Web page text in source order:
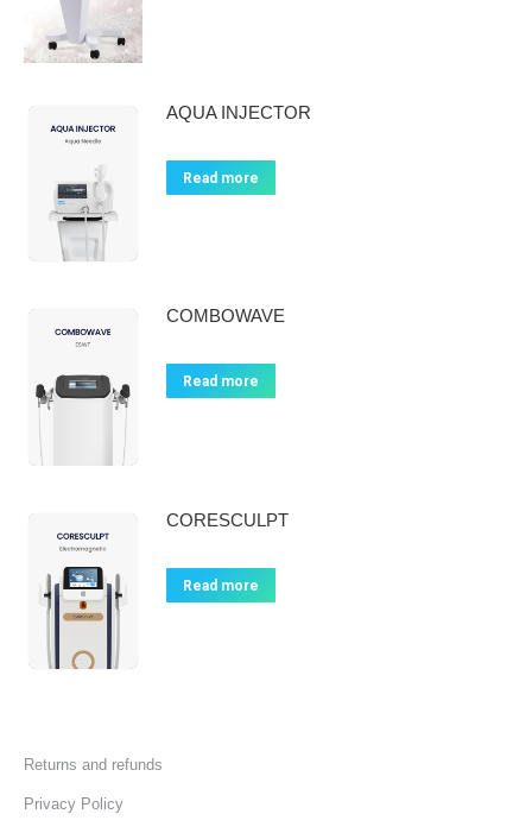
AQUA INJECTOR
Read more
COMBOWAVE
Read more
CORESCULPT
Read more
Returns and refunds
Privacy Policy